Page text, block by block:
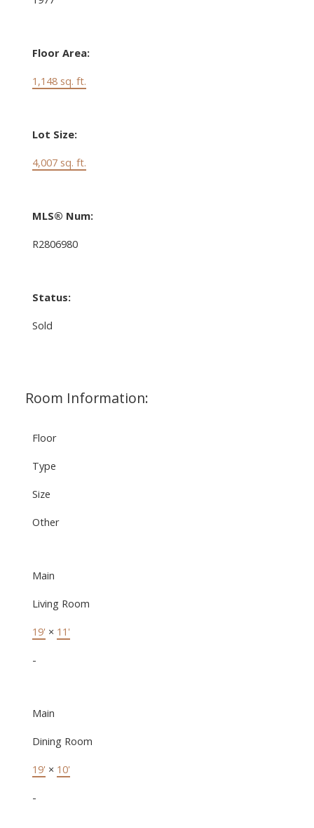
Floor Area:
1,148 sq. ft.
Lot Size:
4,007 sq. ft.
MLS® Num:
R2806980
Status:
Sold
Room Information:
Floor
Type
Size
Other
Main
Living Room
19' × 11'
-
Main
Dining Room
19' × 10'
-